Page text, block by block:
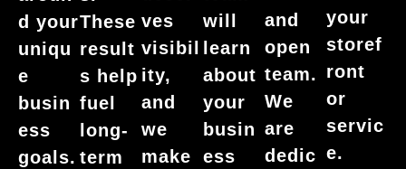
d your
uniqu
e
busin
ess
goals.
These
result
s help
fuel
long-
term
ves
visibil
ity,
and
we
make
will
learn
about
your
busin
ess
and
open
team.
We
are
dedic
your
storef
ront
or
servic
e.